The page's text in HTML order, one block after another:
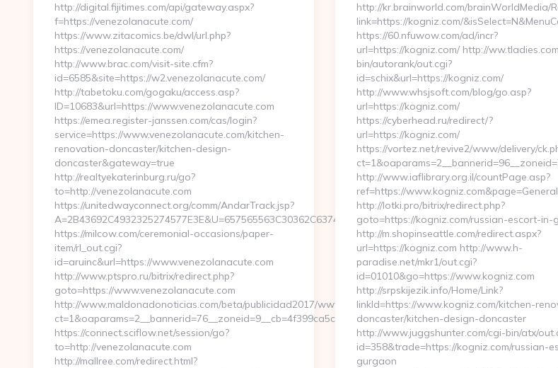
http://digital.fijitimes.com/api/gateway.aspx?
f=https://venezolanacute.com/
https://www.zitacomics.be/dwl/url.php?
https://venezolanacute.com/
http://www.brac.com/visit-site.cfm?
id=6585&site=https://w2.venezolanacute.com/
http://tabetoku.com/gogaku/access.asp?
ID=10683&url=https://www.venezolanacute.com
https://emea.register-janssen.com/cas/login?
service=https://www.venezolanacute.com/kitchen-
renovation-doncaster/kitchen-design-
doncaster&gateway=true
http://realtyekaterinburg.ru/go?
to=http://venezolanacute.com
https://unitedwayconnect.org/comm/AndarTrack.jsp?
A=2B43692C4932325274577E3E&U=657565563C30362C63747E3E&F=https://venezolanacute.com
https://milcow.com/ceremonial-occasions/paper-
item/rl_out.cgi?
id=aruinc&url=https://www.venezolanacute.com
http://www.ptspro.ru/bitrix/redirect.php?
goto=https://www.venezolanacute.com
http://www.maldonadonoticias.com/beta/publicidad2017/www/delivery/ck.php?
ct=1&oaparams=2__bannerid=76__zoneid=9__cb=4f399ca5c8__oadest=https://venezolanacute.com
https://connect.sciflow.net/session/go?
to=http://venezolanacute.com
http://mallree.com/redirect.html?
http://kr.brainworld.com/brainWorldMedia/
link=https://kogniz.com/
https://60.nfuwow.com/ad/incr?
url=https://kogniz.com/ http://
bin/autorank/out.cgi?
id=schix&url=https://kogniz.com/
http://www.whsjsoft.com/blog/go.asp?
url=https://kogniz.com/
https://cyberhead.ru/redirect/?
url=https://kogniz.com/
https://vortez.net/revive2/www/delivery/
http://www.iaflibrary.org.il/countPage.asp?
ref=https://
http://lotki.pro/bitrix/redirect.php?
goto=https://kogniz.com/russian-escort-in-
http://m.shopinseattle.com/redirect.aspx?
url=https://kogniz.com http://www.h-
paradise.net/mkr1/out.cgi?
id=01010&go=https://www.kogniz.com
http://srpskijezik.info/Home/Link?
linkId=https://www.kogniz.com/kitchen-
doncaster/kitchen-design-doncaster
http://www.juggshunter.com/cgi-bin/atx/
id=358&trade=https://kogniz.com/russian-
gurgaon